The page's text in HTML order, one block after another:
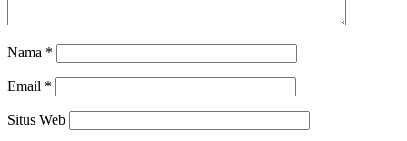
Nama *
Email *
Situs Web